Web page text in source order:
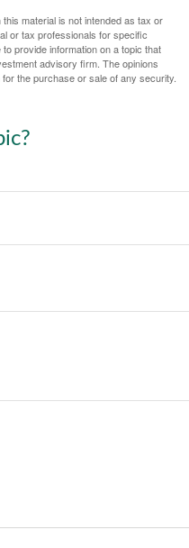
material is not intended as tax or
or tax professionals for specific
provide information on a topic that
advisory firm. The opinions
the purchase or sale of any security.